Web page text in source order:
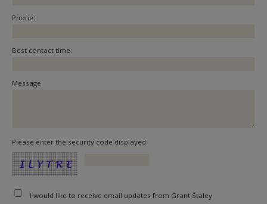
Phone:
Best contact time:
Message:
Please enter the security code displayed:
I would like to receive email updates from Grant Staley